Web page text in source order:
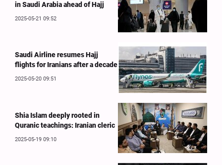
in Saudi Arabia ahead of Hajj
2025-05-21 09:52
Saudi Airline resumes Hajj
flights for Iranians after a decade
2025-05-20 09:51
Shia Islam deeply rooted in
Quranic teachings: Iranian cleric
2025-05-19 09:10